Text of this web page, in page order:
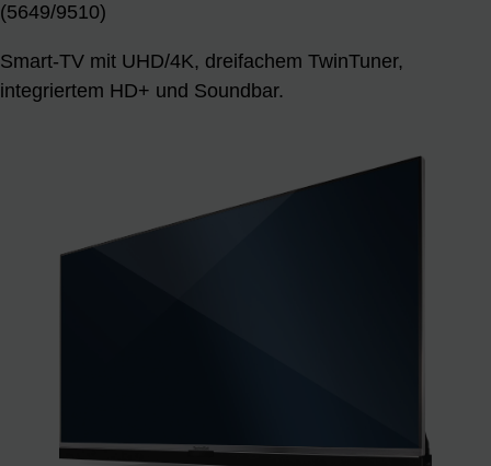
(5649/9510)
Smart-TV mit UHD/4K, dreifachem TwinTuner,
integriertem HD+ und Soundbar.